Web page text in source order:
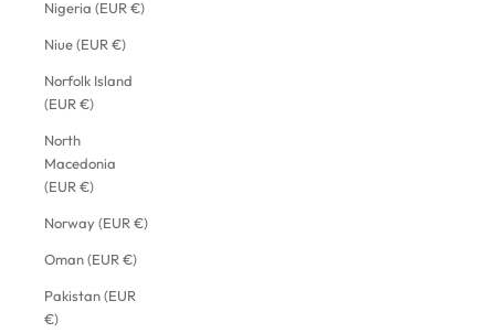
Nigeria (EUR €)
Niue (EUR €)
Norfolk Island
(EUR €)
North
Macedonia
(EUR €)
Norway (EUR €)
Oman (EUR €)
Pakistan (EUR
€)